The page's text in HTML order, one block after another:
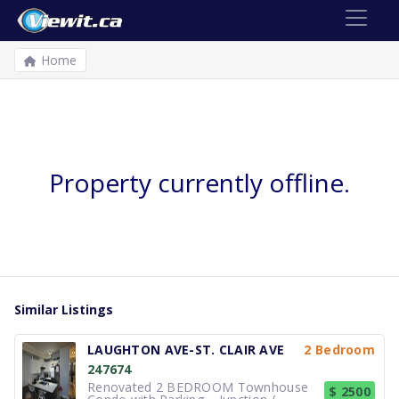
Home
Property currently offline.
Similar Listings
LAUGHTON AVE-ST. CLAIR AVE
2 Bedroom
247674
Renovated 2 BEDROOM Townhouse
$ 2500